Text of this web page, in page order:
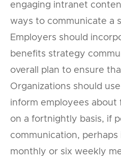
engaging intranet
ways to communicate a
Employers should
benefits strategy
overall plan to ensure
Organizations should
inform employees
on a fortnightly basis, if
communication,
monthly or six weekly